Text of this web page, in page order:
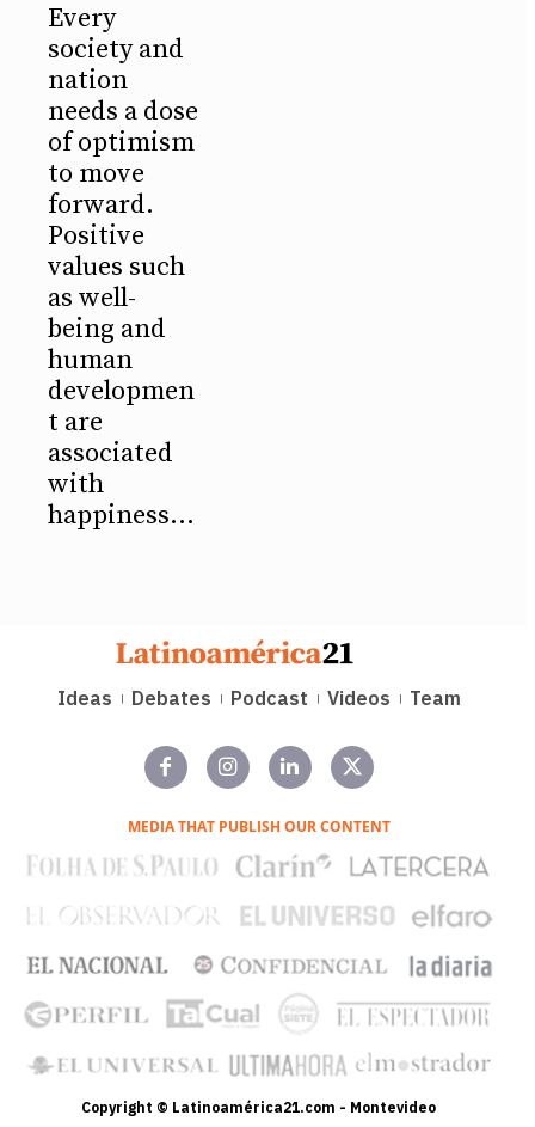
Every
society and
nation
needs a dose
of optimism
to move
forward.
Positive
values such
as well-
being and
human
developmen
t are
associated
with
happiness...
Ideas Debates Podcast Videos Team
MEDIA THAT PUBLISH OUR CONTENT
Copyright © Latinoamérica21.com - Montevideo